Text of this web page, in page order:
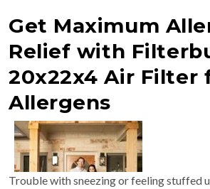
Get Maximum
Relief with
20x22x4 Air Filter
Allergens
Trouble with sneezing or feeling stuffed